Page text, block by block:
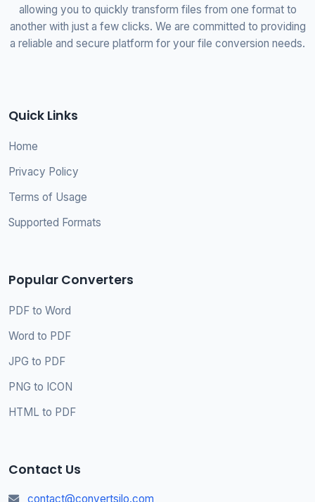
allowing you to quickly transform files from one format to
another with just a few clicks. We are committed to providing
a reliable and secure platform for your file conversion needs.
Quick Links
Home
Privacy Policy
Terms of Usage
Supported Formats
Popular Converters
PDF to Word
Word to PDF
JPG to PDF
PNG to ICON
HTML to PDF
Contact Us
contact@convertsilo.com